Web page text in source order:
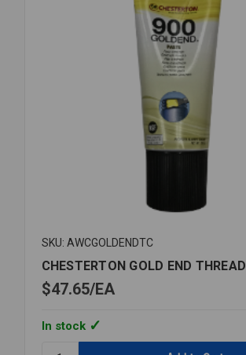
SKU: AWCGOLDENDTC
CHESTERTON GOLD END THREAD
$47.65 EA
In stock